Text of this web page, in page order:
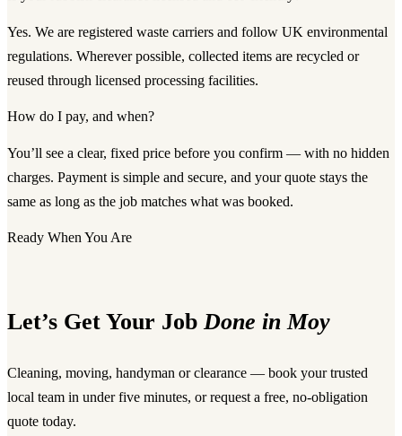
Yes. We are registered waste carriers and follow UK environmental
regulations. Wherever possible, collected items are recycled or
reused through licensed processing facilities.
How do I pay, and when?
You’ll see a clear, fixed price before you confirm — with no hidden
charges. Payment is simple and secure, and your quote stays the
same as long as the job matches what was booked.
Ready When You Are
Let’s Get Your JobDone in Moy
Cleaning, moving, handyman or clearance — book your trusted
local team in under five minutes, or request a free, no-obligation
quote today.